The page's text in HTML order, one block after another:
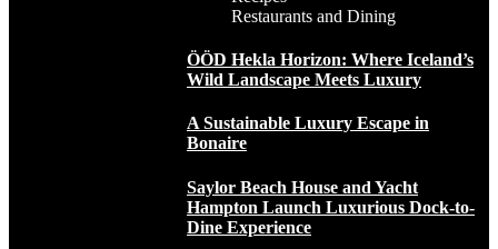
Restaurants and Dining
ÖÖD Hekla Horizon: Where Iceland’s
Wild Landscape Meets Luxury
A Sustainable Luxury Escape in
Bonaire
Saylor Beach House and Yacht
Hampton Launch Luxurious Dock-to-
Dine Experience